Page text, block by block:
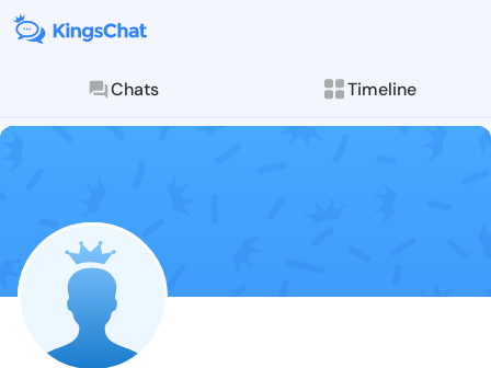
Chats Timeline
Follow
Explore posts &